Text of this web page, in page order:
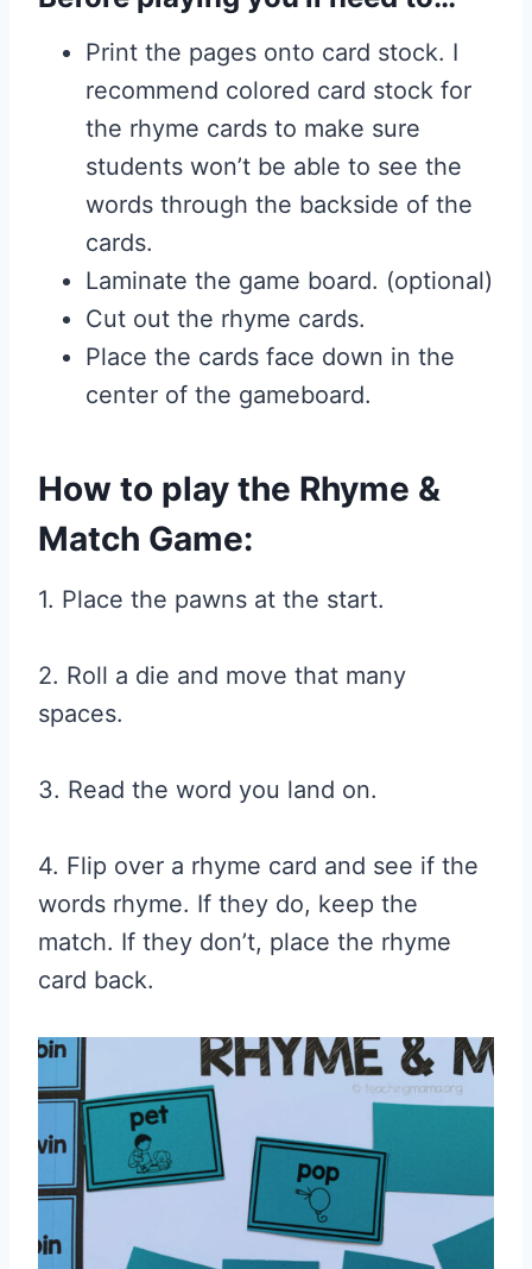
Print the pages onto card stock. I
recommend colored card stock for
the rhyme cards to make sure
students won’t be able to see the
words through the backside of the
cards.
Laminate the game board. (optional)
Cut out the rhyme cards.
Place the cards face down in the
center of the gameboard.
How to play the Rhyme &
Match Game:
1. Place the pawns at the start.
2. Roll a die and move that many
spaces.
3. Read the word you land on.
4. Flip over a rhyme card and see if the
words rhyme. If they do, keep the
match. If they don’t, place the rhyme
card back.